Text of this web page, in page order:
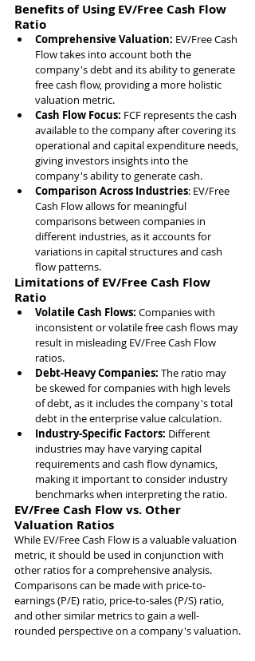
Benefits of Using EV/Free Cash Flow
Ratio
Comprehensive Valuation: EV/Free Cash
Flow takes into account both the
company's debt and its ability to generate
free cash flow, providing a more holistic
valuation metric.
Cash Flow Focus: FCF represents the cash
available to the company after covering its
operational and capital expenditure needs,
giving investors insights into the
company's ability to generate cash.
Comparison Across Industries: EV/Free
Cash Flow allows for meaningful
comparisons between companies in
different industries, as it accounts for
variations in capital structures and cash
flow patterns.
Limitations of EV/Free Cash Flow
Ratio
Volatile Cash Flows: Companies with
inconsistent or volatile free cash flows may
result in misleading EV/Free Cash Flow
ratios.
Debt-Heavy Companies: The ratio may
be skewed for companies with high levels
of debt, as it includes the company's total
debt in the enterprise value calculation.
Industry-Specific Factors: Different
industries may have varying capital
requirements and cash flow dynamics,
making it important to consider industry
benchmarks when interpreting the ratio.
EV/Free Cash Flow vs. Other
Valuation Ratios
While EV/Free Cash Flow is a valuable valuation
metric, it should be used in conjunction with
other ratios for a comprehensive analysis.
Comparisons can be made with price-to-
earnings (P/E) ratio, price-to-sales (P/S) ratio,
and other similar metrics to gain a well-
rounded perspective on a company's valuation.